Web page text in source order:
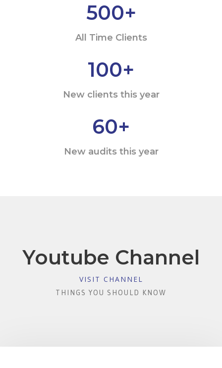
500+
All Time Clients
100+
New clients this year
60+
New audits this year
Youtube Channel
VISIT CHANNEL
THINGS YOU SHOULD KNOW